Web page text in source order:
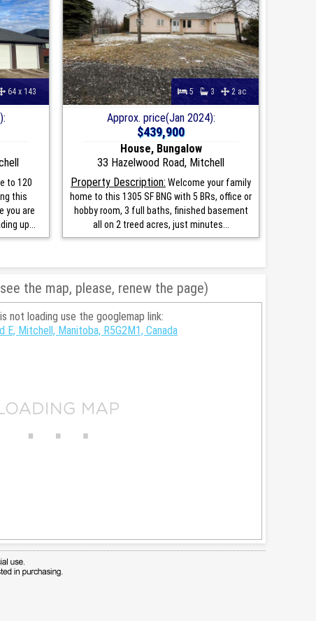
64 x 143
to 120
this
you are
up...
5 3 2 ac
Approx. price(Jan 2024):
$439,900
House, Bungalow
33 Hazelwood Road, Mitchell
Property Description: Welcome your family
home to this 1305 SF BNG with 5 BRs, office or
hobby room, 3 full baths, finished basement
all on 2 treed acres, just minutes...
the map, please, renew the page)
not loading use the googlemap link:
E, Mitchell, Manitoba, R5G2M1, Canada